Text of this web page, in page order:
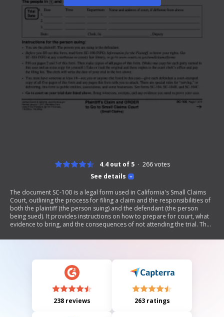
See details
4.4 out of 5 266votes
The document SC-100 is a legal form used in California's Small Claims
Court, outlining the process for filing a claim and the responsibilities of
both the plaintiff (the person suing) and the defendant (the person
being sued). It provides instructions on how to prepare for court, what
evidence to bring, and the consequences of not attending the trial. The
options available to both parties.
238 reviews 263 ratings